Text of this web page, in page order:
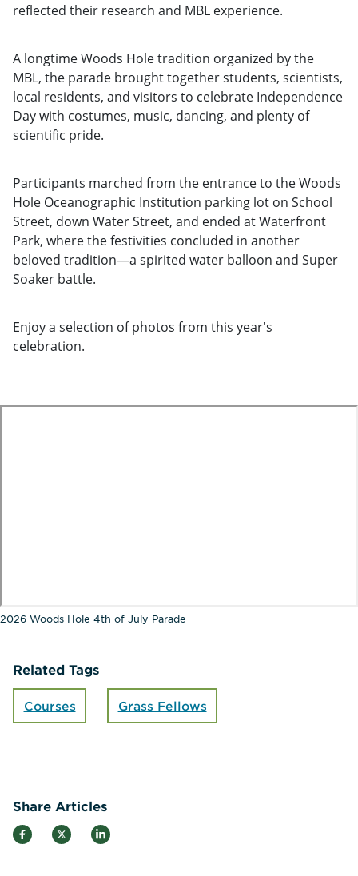
reflected their research and MBL experience.
A longtime Woods Hole tradition organized by the
MBL, the parade brought together students, scientists,
local residents, and visitors to celebrate Independence
Day with costumes, music, dancing, and plenty of
scientific pride.
Participants marched from the entrance to the Woods
Hole Oceanographic Institution parking lot on School
Street, down Water Street, and ended at Waterfront
Park, where the festivities concluded in another
beloved tradition—a spirited water balloon and Super
Soaker battle.
Enjoy a selection of photos from this year's
celebration.
2026 Woods Hole 4th of July Parade
Related Tags
Courses Grass Fellows
Share Articles